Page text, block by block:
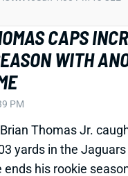
PM
Guerendo injured
game vs. the
for the rest of the
We'll update
more, but this looks
Bites
Share